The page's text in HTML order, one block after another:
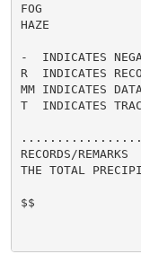
FOG
HAZE
-  INDICATES
R  INDICATES
MM INDICATES
T  INDICATES
RECORDS/REMARKS
THE TOTAL
$$